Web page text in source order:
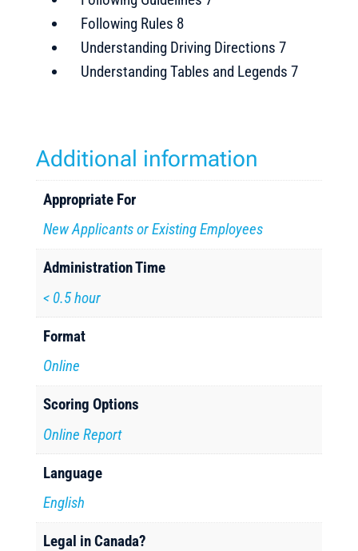
Following Rules 8
Understanding Driving Directions 7
Understanding Tables and Legends 7
Additional information
Appropriate For
New Applicants or Existing Employees
Administration Time
< 0.5 hour
Format
Online
Scoring Options
Online Report
Language
English
Legal in Canada?